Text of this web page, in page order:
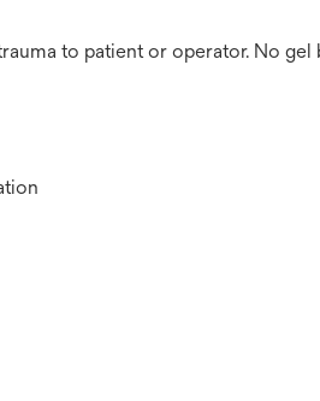
to patient or operator. No gel